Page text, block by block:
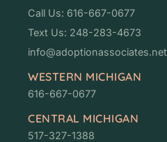
Call Us: 616-667-0677
Text Us: 248-283-4673
info@adoptionassociates.net
WESTERN MICHIGAN
616-667-0677
CENTRAL MICHIGAN
517-327-1388